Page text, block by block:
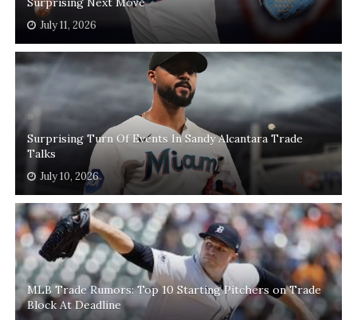
July 11, 2026
Surprising Turn Of Events In Sandy Alcantara Trade
Talks
July 10, 2026
MLB Trade Rumors: Top 10 Starting Pitchers on Trade
Block At Deadline